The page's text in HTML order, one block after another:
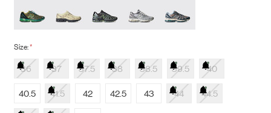
Size:*
36 37 37.5 38 38.5 39.5 40
40.5 41.5 42 42.5 43 44 44.5